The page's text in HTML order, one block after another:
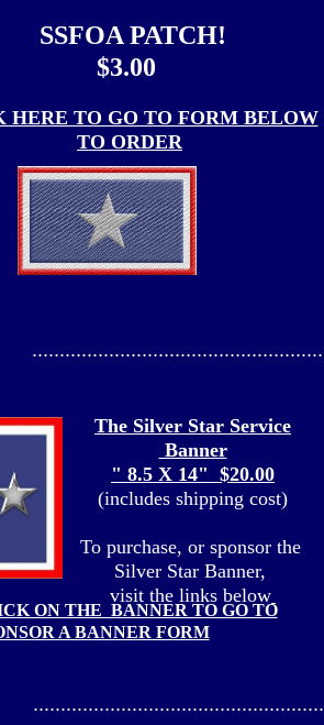
The Silver Star Service
Banner
" 8.5 X 14" $20.00
(includes shipping cost)
To purchase, or sponsor the
Silver Star Banner,
visit the links below
SSFOA PATCH!
$3.00
HERE TO GO TO FORM BELOW
TO ORDER
ON THE BANNER TO GO TO
A BANNER FORM